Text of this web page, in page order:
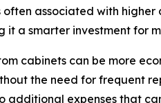
often associated with
it a smarter investment for
cabinets can be more
the need for frequent
additional expenses that